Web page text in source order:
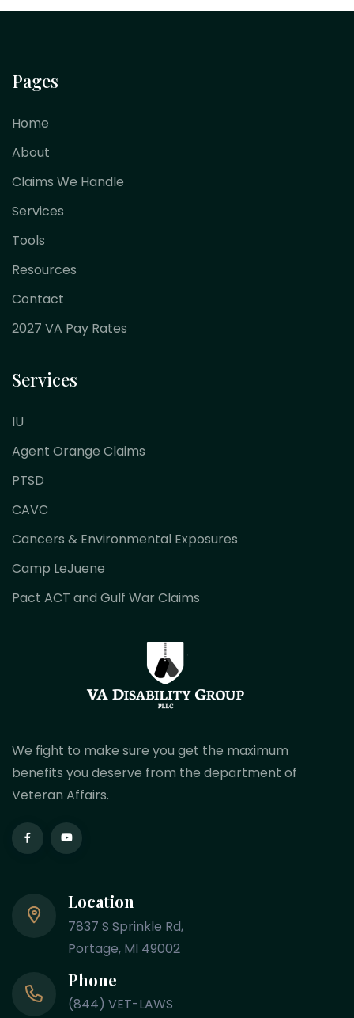
Pages
Home
About
Claims We Handle
Services
Tools
Resources
Contact
2027 VA Pay Rates
Services
IU
Agent Orange Claims
PTSD
CAVC
Cancers & Environmental Exposures
Camp LeJuene
Pact ACT and Gulf War Claims
We fight to make sure you get the maximum
benefits you deserve from the department of
Veteran Affairs.
Location
7837 S Sprinkle Rd,
Portage, MI 49002
Phone
(844) VET-LAWS